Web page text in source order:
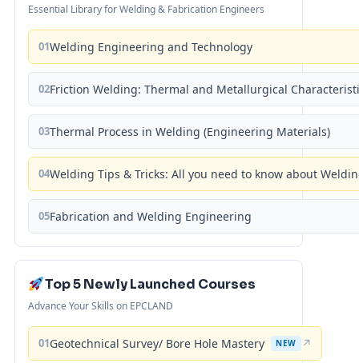
Essential Library for Welding & Fabrication Engineers
01Welding Engineering and Technology
02Friction Welding: Thermal and Metallurgical
03Thermal Process in Welding (Engineering Materials)
04Welding Tips & Tricks: All you need to know about
05Fabrication and Welding Engineering
Top 5 Newly Launched Courses
Advance Your Skills on EPCLAND
01Geotechnical Survey/ Bore Hole Mastery NEW ↗